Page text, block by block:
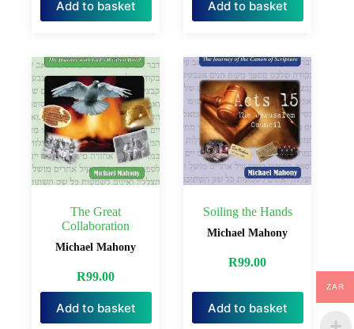
Add to basket Add to basket
The Great
Collaboration
Michael Mahony
R99.00
Add to basket
Soiling the Hands
Michael Mahony
R99.00
Add to basket
ZAR